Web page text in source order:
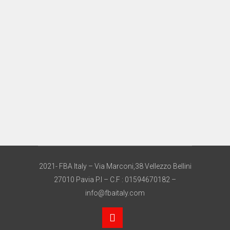
2021- FBA Italy – Via Marconi,38 Vellezzo Bellini
27010 Pavia P.I – C.F : 01594670182 –
info@fbaitaly.com